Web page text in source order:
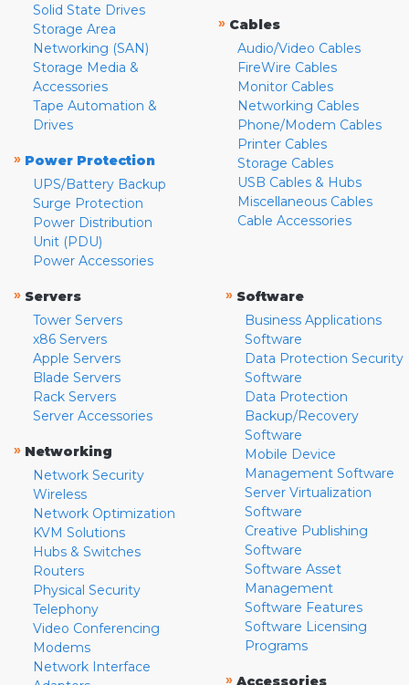
Solid State Drives
Storage Area
Networking (SAN)
Storage Media &
Accessories
Tape Automation &
Drives
» Power Protection
UPS/Battery Backup
Surge Protection
Power Distribution
Unit (PDU)
Power Accessories
» Cables
Audio/Video Cables
FireWire Cables
Monitor Cables
Networking Cables
Phone/Modem Cables
Printer Cables
Storage Cables
USB Cables & Hubs
Miscellaneous Cables
Cable Accessories
» Servers
Tower Servers
x86 Servers
Apple Servers
Blade Servers
Rack Servers
Server Accessories
» Networking
Network Security
Wireless
Network Optimization
KVM Solutions
Hubs & Switches
Routers
Physical Security
Telephony
Video Conferencing
Modems
Network Interface
» Software
Business Applications
Software
Data Protection Security
Software
Data Protection
Backup/Recovery
Software
Mobile Device
Management Software
Server Virtualization
Software
Creative Publishing
Software
Software Asset
Management
Software Features
Software Licensing
Programs
» Accessories